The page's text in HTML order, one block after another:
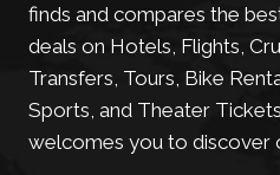
finds and compares the
deals on Hotels, Flights,
Transfers, Tours, Bike
Sports, and Theater
welcomes you to discover